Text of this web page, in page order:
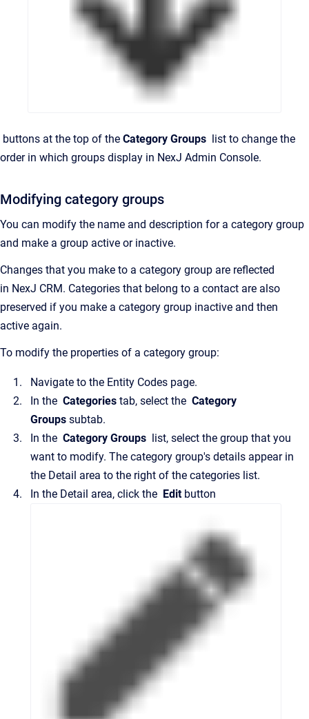
buttons at the top of the Category Groups list to change the
order in which groups display in NexJ Admin Console.
Modifying category groups
You can modify the name and description for a category group
and make a group active or inactive.
Changes that you make to a category group are reflected
in NexJ CRM. Categories that belong to a contact are also
preserved if you make a category group inactive and then
active again.
To modify the properties of a category group:
Navigate to the Entity Codes page.
In the Categories tab, select the Category
Groups subtab.
In the Category Groups list, select the group that you
want to modify. The category group's details appear in
the Detail area to the right of the categories list.
In the Detail area, click the Edit button